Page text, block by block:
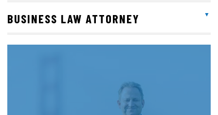
BUSINESS LAW ATTORNEY